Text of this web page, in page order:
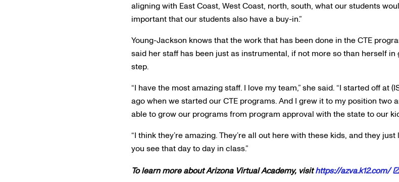
aligning with East Coast, West Coast, north, south, what our students
important that our students also have a buy-in.”
Young-Jackson knows that the work that has been done in the CTE
said her staff has been just as instrumental, if not more so than herself
step.
“I have the most amazing staff. I love my team,” she said. “I started off at
ago when we started our CTE programs. And I grew it to my position two
able to grow our programs from program approval with the state to our
“I think they’re amazing. They’re all out here with these kids, and they
you see that day to day in class.”
To learn more about Arizona Virtual Academy, visithttps://azva.k12.com/